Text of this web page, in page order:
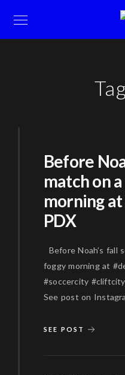
Before
match on
morning
PDX
Before Noah’s fall
foggy morning at
#soccercity
See post on
SEE POST